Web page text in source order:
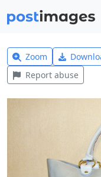
Zoom
Report abuse